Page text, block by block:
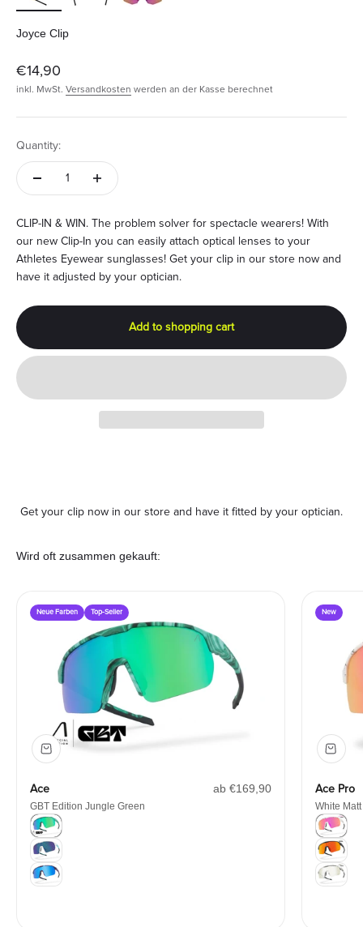
Joyce Clip
Angebot
€14,90
inkl. MwSt. Versandkosten werden an der Kasse berechnet
Quantity:
CLIP-IN & WIN. The problem solver for spectacle wearers! With
our new Clip-In you can easily attach optical lenses to your
Athletes Eyewear sunglasses! Get your clip in our store now and
have it adjusted by your optician.
Add to shopping cart
Get your clip now in our store and have it fitted by your optician.
Wird oft zusammen gekauft:
Neue Farben Top-Seller
Ace Angebot
ab €169,90
GBT Edition Jungle Green
Color
GBT Edition Jungle Green
White/Mint
Galaxy
New
Ace Pro
White
Color
White
Matt
Matt